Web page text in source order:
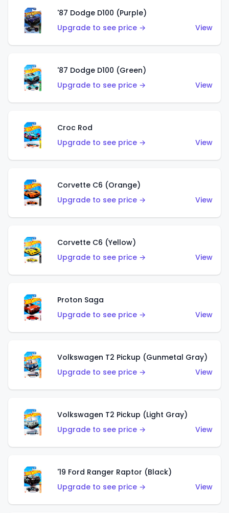
'87 Dodge D100 (Purple)
Upgrade to see price →
View
'87 Dodge D100 (Green)
Upgrade to see price →
View
Croc Rod
Upgrade to see price →
View
Corvette C6 (Orange)
Upgrade to see price →
View
Corvette C6 (Yellow)
Upgrade to see price →
View
Proton Saga
Upgrade to see price →
View
Volkswagen T2 Pickup (Gunmetal Gray)
Upgrade to see price →
View
Volkswagen T2 Pickup (Light Gray)
Upgrade to see price →
View
'19 Ford Ranger Raptor (Black)
Upgrade to see price →
View